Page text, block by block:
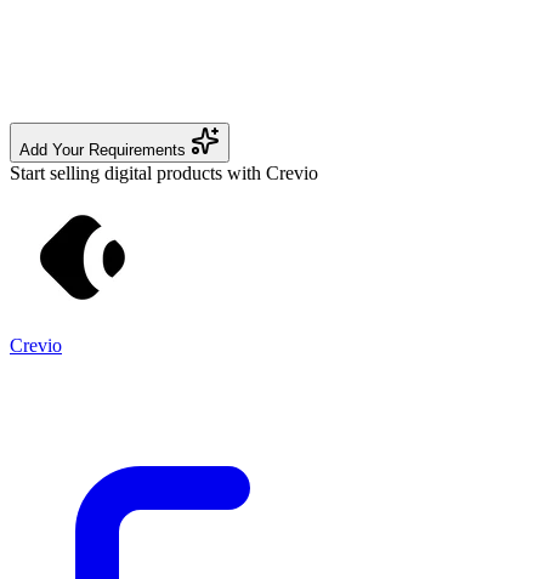
Add Your Requirements
Start selling digital products with Crevio
Crevio